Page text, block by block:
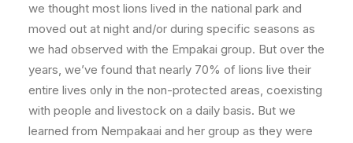
we thought most lions lived in the national park and
moved out at night and/or during specific seasons as
we had observed with the Empakai group. But over the
years, we’ve found that nearly 70% of lions live their
entire lives only in the non-protected areas, coexisting
with people and livestock on a daily basis. But we
learned from Nempakaai and her group as they were